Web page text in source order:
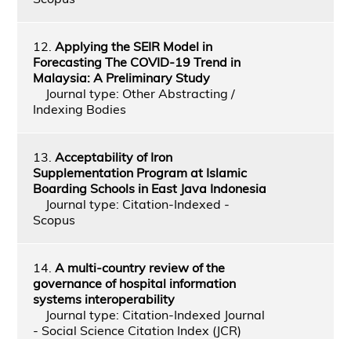
12. Applying the SEIR Model in
Forecasting The COVID-19 Trend in
Malaysia: A Preliminary Study
Journal type: Other Abstracting /
Indexing Bodies
13. Acceptability of Iron
Supplementation Program at Islamic
Boarding Schools in East Java Indonesia
Journal type: Citation-Indexed -
Scopus
14. A multi-country review of the
governance of hospital information
systems interoperability
Journal type: Citation-Indexed Journal
- Social Science Citation Index (JCR)